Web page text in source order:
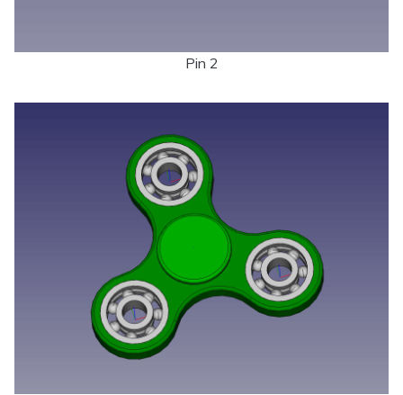
Pin 2